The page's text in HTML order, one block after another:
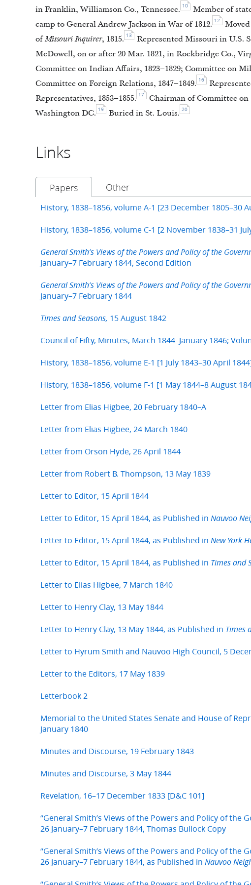
in Franklin, Williamson Co., Tennessee. 10 Member of
camp to General Andrew Jackson in War of 1812. 12
ofMissouri Inquirer, 1815. 13 Represented Missouri in U.S.
McDowell, on or after 20 Mar. 1821, in Rockbridge Co.,
Committee on Indian Affairs, 1823–1829; Committee on
Committee on Foreign Relations, 1847–1849. 16
Representatives, 1853–1855. 17 Chairman of Committee
Washington DC. 19 Buried in St. Louis. 20
Links
Papers Other
History, 1838–1856, volume A-1 [23 December 1805–30
History, 1838–1856, volume C-1 [2 November 1838–31
General Smith’s Views of the Powers and Policy of the
January–7 February 1844, Second Edition
General Smith’s Views of the Powers and Policy of the
January–7 February 1844
Times and Seasons, 15 August 1842
Council of Fifty, Minutes, March 1844–January 1846;
History, 1838–1856, volume E-1 [1 July 1843–30 April
History, 1838–1856, volume F-1 [1 May 1844–8 August
Letter from Elias Higbee, 20 February 1840–A
Letter from Elias Higbee, 24 March 1840
Letter from Orson Hyde, 26 April 1844
Letter from Robert B. Thompson, 13 May 1839
Letter to Editor, 15 April 1844
Letter to Editor, 15 April 1844, as Published in Nauvoo
Letter to Editor, 15 April 1844, as Published in New York
Letter to Editor, 15 April 1844, as Published in Times and
Letter to Elias Higbee, 7 March 1840
Letter to Henry Clay, 13 May 1844
Letter to Henry Clay, 13 May 1844, as Published in Times
Letter to Hyrum Smith and Nauvoo High Council, 5
Letter to the Editors, 17 May 1839
Letterbook 2
Memorial to the United States Senate and House of
January 1840
Minutes and Discourse, 19 February 1843
Minutes and Discourse, 3 May 1844
Revelation, 16–17 December 1833 [D&C 101]
“General Smith’s Views of the Powers and Policy of the
26 January–7 February 1844, Thomas Bullock Copy
“General Smith’s Views of the Powers and Policy of the
26 January–7 February 1844, as Published in Nauvoo